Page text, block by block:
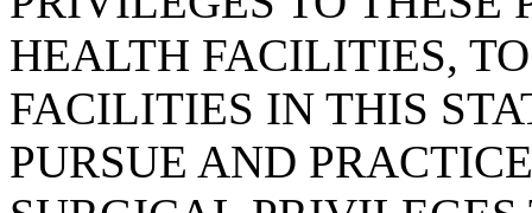
HEALTH FACILITIES,
FACILITIES IN THIS
PURSUE AND